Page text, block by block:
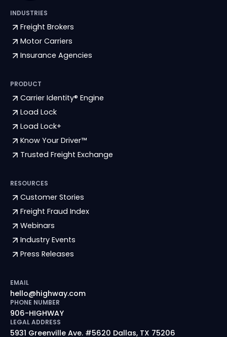
EMAIL
hello@highway.com
PHONE NUMBER
906-HIGHWAY
LEGAL ADDRESS
5931 Greenville Ave. #5620 Dallas, TX 75206
INDUSTRIES
Freight Brokers
Motor Carriers
Insurance Agencies
PRODUCT
Carrier Identity® Engine
Load Lock
Load Lock+
Know Your Driver™
Trusted Freight Exchange
RESOURCES
Customer Stories
Freight Fraud Index
Webinars
Industry Events
Press Releases